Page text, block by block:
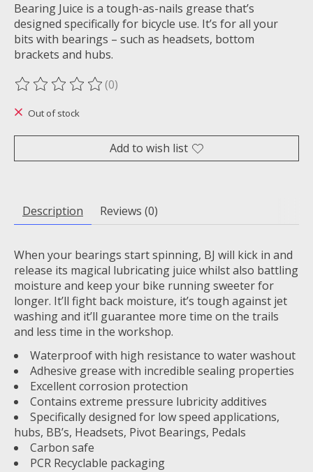
Bearing Juice is a tough-as-nails grease that’s
designed specifically for bicycle use. It’s for all your
bits with bearings – such as headsets, bottom
brackets and hubs.
The rating of this product is
(0)
Out of stock
Add to wish list
Description Reviews (0)
When your bearings start spinning, BJ will kick in and
release its magical lubricating juice whilst also battling
moisture and keep your bike running sweeter for
longer. It’ll fight back moisture, it’s tough against jet
washing and it’ll guarantee more time on the trails
and less time in the workshop.
Waterproof with high resistance to water washout
Adhesive grease with incredible sealing properties
Excellent corrosion protection
Contains extreme pressure lubricity additives
Specifically designed for low speed applications,
hubs, BB’s, Headsets, Pivot Bearings, Pedals
Carbon safe
PCR Recyclable packaging